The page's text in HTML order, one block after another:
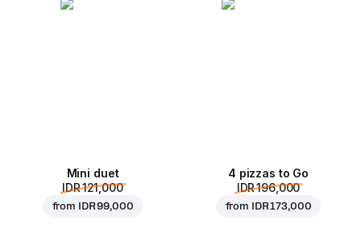
Mini duet
IDR 121,000
from IDR 99,000
4 pizzas to Go
IDR 196,000
from IDR 173,000